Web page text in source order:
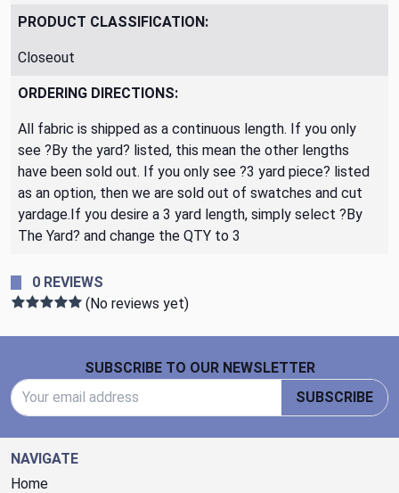
PRODUCT CLASSIFICATION:
Closeout
ORDERING DIRECTIONS:
All fabric is shipped as a continuous length. If you only
see ?By the yard? listed, this mean the other lengths
have been sold out. If you only see ?3 yard piece? listed
as an option, then we are sold out of swatches and cut
yardage.If you desire a 3 yard length, simply select ?By
The Yard? and change the QTY to 3
0 REVIEWS
(No reviews yet)
SUBSCRIBE TO OUR NEWSLETTER
SUBSCRIBE
NAVIGATE
Home